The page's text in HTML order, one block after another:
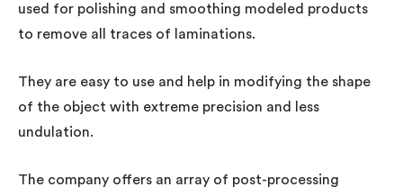
used for polishing and smoothing modeled products
to remove all traces of laminations.
They are easy to use and help in modifying the shape
of the object with extreme precision and less
undulation.
The company offers an array of post-processing